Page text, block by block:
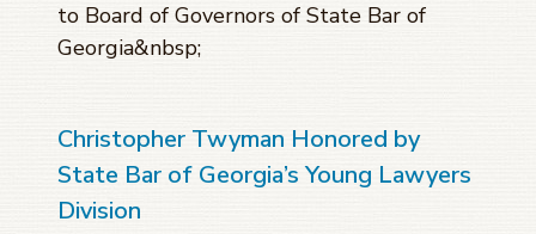
to Board of Governors of State Bar of
Georgia&nbsp;
Christopher Twyman Honored by
State Bar of Georgia’s Young Lawyers
Division